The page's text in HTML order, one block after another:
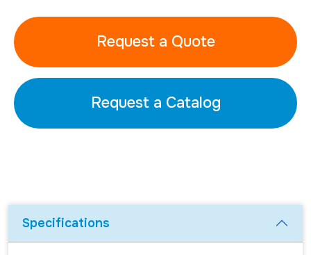
Request a Quote
Request a Catalog
Specifications